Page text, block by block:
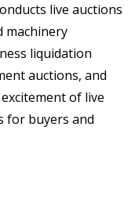
live auctions
machinery
liquidation
auctions, and
of live
for buyers and